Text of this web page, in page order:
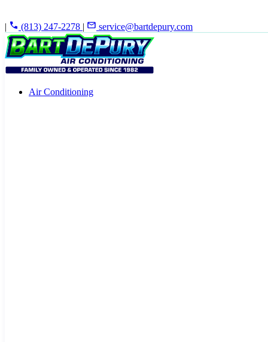
| (813) 247-2278 | service@bartdepury.com
Air Conditioning